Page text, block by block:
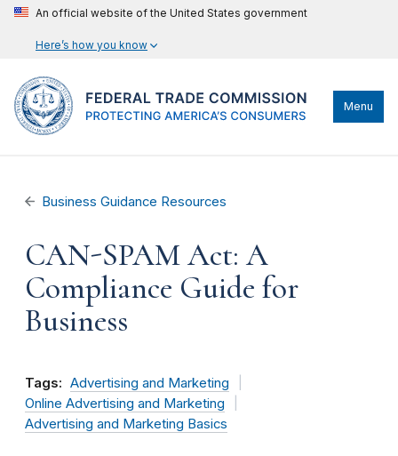
An official website of the United States government
Here’s how you know
Menu
Business Guidance Resources
CAN-SPAM Act: A
Compliance Guide for
Business
Tags: Advertising and Marketing
Online Advertising and Marketing
Advertising and Marketing Basics